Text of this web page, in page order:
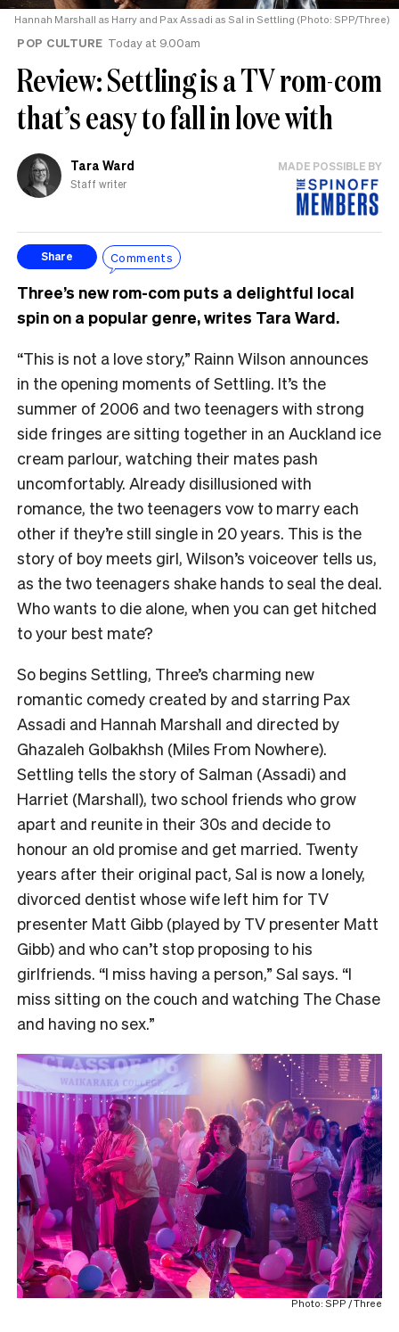
Hannah Marshall as Harry and Pax Assadi as Sal in Settling (Photo: SPP/Three)
POP CULTURE Today at 9.00am
Review: Settling is a TV rom-com
that’s easy to fall in love with
Tara Ward
Staff writer
MADE POSSIBLE BY
Share Comments
Three’s new rom-com puts a delightful local
spin on a popular genre, writes Tara Ward.
“This is not a love story,” Rainn Wilson announces
in the opening moments of Settling. It’s the
summer of 2006 and two teenagers with strong
side fringes are sitting together in an Auckland ice
cream parlour, watching their mates pash
uncomfortably. Already disillusioned with
romance, the two teenagers vow to marry each
other if they’re still single in 20 years. This is the
story of boy meets girl, Wilson’s voiceover tells us,
as the two teenagers shake hands to seal the deal.
Who wants to die alone, when you can get hitched
to your best mate?
So begins Settling, Three’s charming new
romantic comedy created by and starring Pax
Assadi and Hannah Marshall and directed by
Ghazaleh Golbakhsh (Miles From Nowhere).
Settling tells the story of Salman (Assadi) and
Harriet (Marshall), two school friends who grow
apart and reunite in their 30s and decide to
honour an old promise and get married. Twenty
years after their original pact, Sal is now a lonely,
divorced dentist whose wife left him for TV
presenter Matt Gibb (played by TV presenter Matt
Gibb) and who can’t stop proposing to his
girlfriends. “I miss having a person,” Sal says. “I
miss sitting on the couch and watching The Chase
and having no sex.”
Photo: SPP / Three